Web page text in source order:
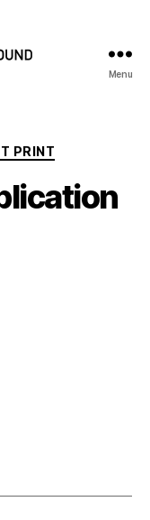
Menu
PRINT